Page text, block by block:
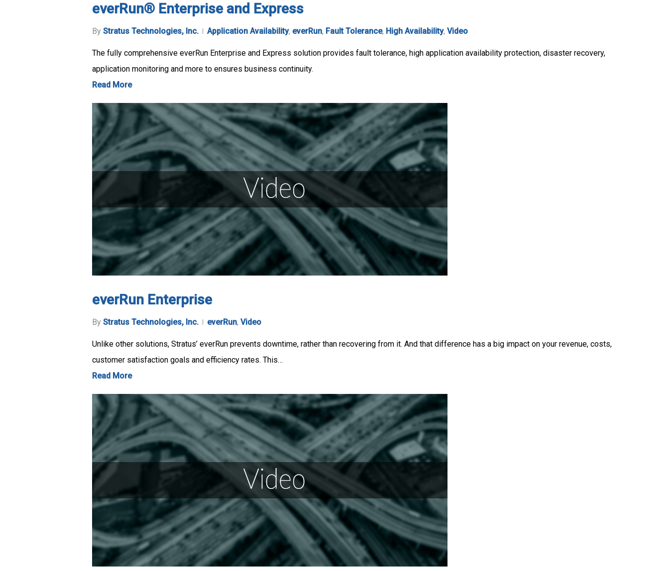
everRun® Enterprise and Express
By Stratus Technologies, Inc. Application Availability, everRun, Fault Tolerance, High Availability, Video
The fully comprehensive everRun Enterprise and Express solution provides fault tolerance, high application availability protection, disaster recovery,
application monitoring and more to ensures business continuity.
Read More
everRun Enterprise
By Stratus Technologies, Inc. everRun, Video
Unlike other solutions, Stratus’ everRun prevents downtime, rather than recovering from it. And that difference has a big impact on your revenue, costs,
customer satisfaction goals and efficiency rates. This…
Read More